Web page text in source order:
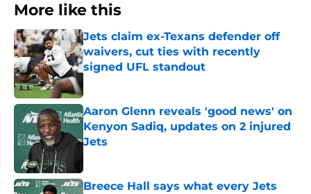
More like this
Jets claim ex-Texans defender off
waivers, cut ties with recently
signed UFL standout
Aaron Glenn reveals 'good news' on
Kenyon Sadiq, updates on 2 injured
Jets
Breece Hall says what every Jets